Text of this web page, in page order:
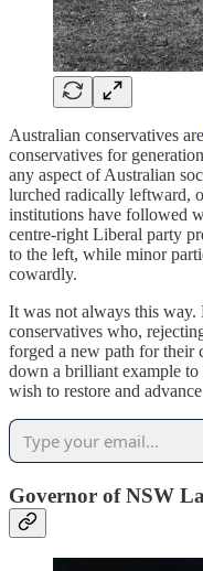
Australian conservatives are
conservatives for
any aspect of Australian
lurched radically leftward,
institutions have followed
centre-right Liberal party
to the left, while minor
cowardly.
It was not always this
conservatives who,
forged a new path for their
down a brilliant example
wish to restore and
Governor of NSW